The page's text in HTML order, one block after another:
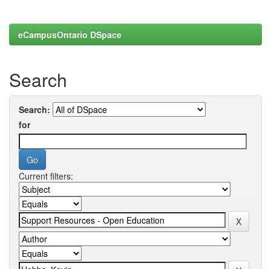
eCampusOntario DSpace
Search
Search:
for
Current filters: